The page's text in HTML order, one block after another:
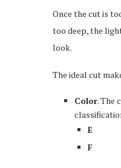
Once the cut is
too deep, the
look.
The ideal cut
Color. The
E
F